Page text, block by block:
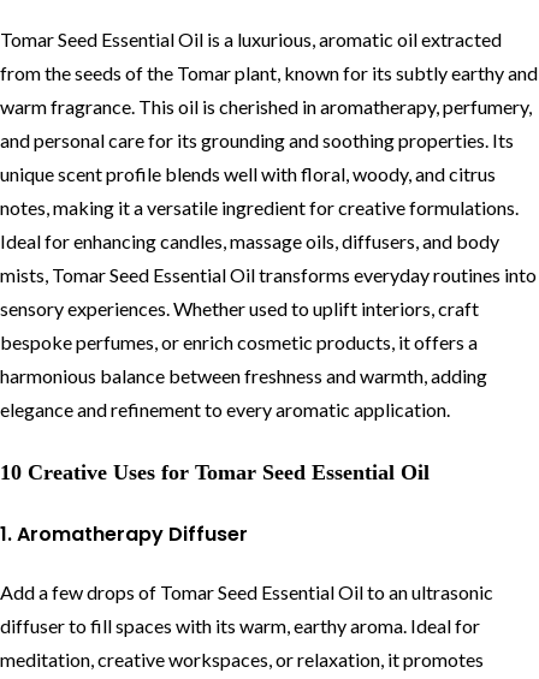
Tomar Seed Essential Oil is a luxurious, aromatic oil extracted
from the seeds of the Tomar plant, known for its subtly earthy and
warm fragrance. This oil is cherished in aromatherapy, perfumery,
and personal care for its grounding and soothing properties. Its
unique scent profile blends well with floral, woody, and citrus
notes, making it a versatile ingredient for creative formulations.
Ideal for enhancing candles, massage oils, diffusers, and body
mists, Tomar Seed Essential Oil transforms everyday routines into
sensory experiences. Whether used to uplift interiors, craft
bespoke perfumes, or enrich cosmetic products, it offers a
harmonious balance between freshness and warmth, adding
elegance and refinement to every aromatic application.
10 Creative Uses for Tomar Seed Essential Oil
1. Aromatherapy Diffuser
Add a few drops of Tomar Seed Essential Oil to an ultrasonic
diffuser to fill spaces with its warm, earthy aroma. Ideal for
meditation, creative workspaces, or relaxation, it promotes